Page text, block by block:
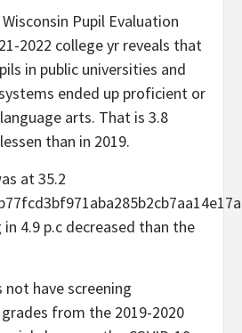
Pupil Evaluation
2022 college yr reveals that
in public universities and
ended up proficient or
arts. That is 3.8
than in 2019.
at 35.2
4.9 p.c decreased than the
have screening
from the 2019-2020